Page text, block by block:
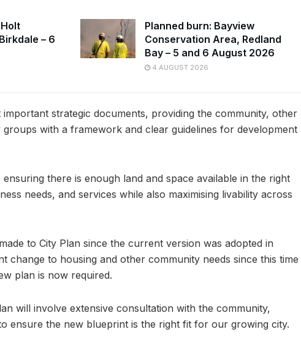
– 6
Planned burn: Bayview
Conservation Area, Redland
Bay – 5 and 6 August 2026
4 AUGUST 2026
important strategic documents, providing the community, other
with a framework and clear guidelines for development
there is enough land and space available in the right
needs, and services while also maximising livability across
to City Plan since the current version was adopted in
change to housing and other community needs since this time
plan is now required.
will involve extensive consultation with the community,
ensure the new blueprint is the right fit for our growing city.